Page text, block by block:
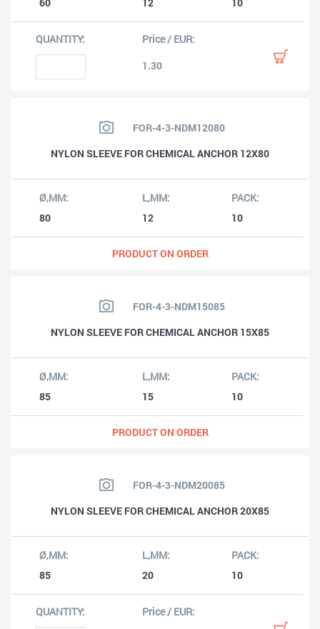
1.30
FOR-4-3-NDM12080
NYLON SLEEVE FOR CHEMICAL ANCHOR 12X80
80 12 10
PRODUCT ON ORDER
FOR-4-3-NDM15085
NYLON SLEEVE FOR CHEMICAL ANCHOR 15X85
85 15 10
PRODUCT ON ORDER
FOR-4-3-NDM20085
NYLON SLEEVE FOR CHEMICAL ANCHOR 20X85
85 20 10